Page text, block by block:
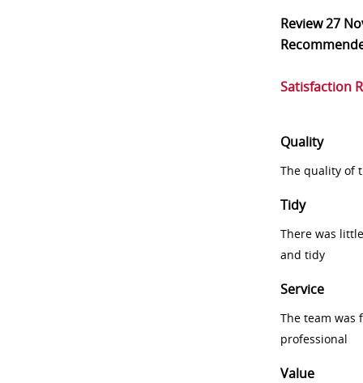
Review27
Satisfaction
Quality
The quality of
Tidy
There was
and tidy
Service
The team was
professional
Value